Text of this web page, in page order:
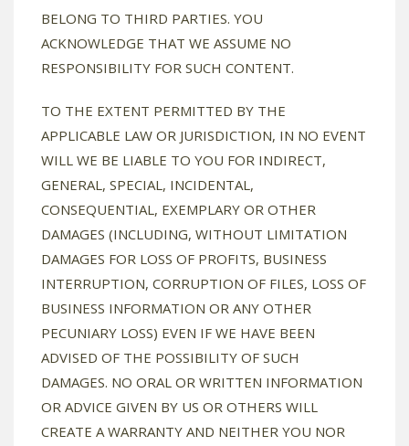
BELONG TO THIRD PARTIES. YOU
ACKNOWLEDGE THAT WE ASSUME NO
RESPONSIBILITY FOR SUCH CONTENT.
TO THE EXTENT PERMITTED BY THE
APPLICABLE LAW OR JURISDICTION, IN NO EVENT
WILL WE BE LIABLE TO YOU FOR INDIRECT,
GENERAL, SPECIAL, INCIDENTAL,
CONSEQUENTIAL, EXEMPLARY OR OTHER
DAMAGES (INCLUDING, WITHOUT LIMITATION
DAMAGES FOR LOSS OF PROFITS, BUSINESS
INTERRUPTION, CORRUPTION OF FILES, LOSS OF
BUSINESS INFORMATION OR ANY OTHER
PECUNIARY LOSS) EVEN IF WE HAVE BEEN
ADVISED OF THE POSSIBILITY OF SUCH
DAMAGES. NO ORAL OR WRITTEN INFORMATION
OR ADVICE GIVEN BY US OR OTHERS WILL
CREATE A WARRANTY AND NEITHER YOU NOR